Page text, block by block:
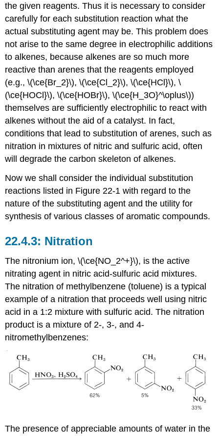
the given reagents. Thus it is necessary to consider
carefully for each substitution reaction what the
actual substituting agent may be. This problem does
not arise to the same degree in electrophilic additions
to alkenes, because alkenes are so much more
reactive than arenes that the reagents employed
(e.g., \(\ce{Br_2}\), \(\ce{Cl_2}\), \(\ce{HCl}\), \
(\ce{HOCl}\), \(\ce{HOBr}\), \(\ce{H_3O}^\oplus\))
themselves are sufficiently electrophilic to react with
alkenes without the aid of a catalyst. In fact,
conditions that lead to substitution of arenes, such as
nitration in mixtures of nitric and sulfuric acid, often
will degrade the carbon skeleton of alkenes.
Now we shall consider the individual substitution
reactions listed in Figure 22-1 with regard to the
nature of the substituting agent and the utility for
synthesis of various classes of aromatic compounds.
Nitration
The nitronium ion, \(\ce{NO_2^+}\), is the active
nitrating agent in nitric acid-sulfuric acid mixtures.
The nitration of methylbenzene (toluene) is a typical
example of a nitration that proceeds well using nitric
acid in a 1:2 mixture with sulfuric acid. The nitration
product is a mixture of 2-, 3-, and 4-
nitromethylbenzenes:
The presence of appreciable amounts of water in the